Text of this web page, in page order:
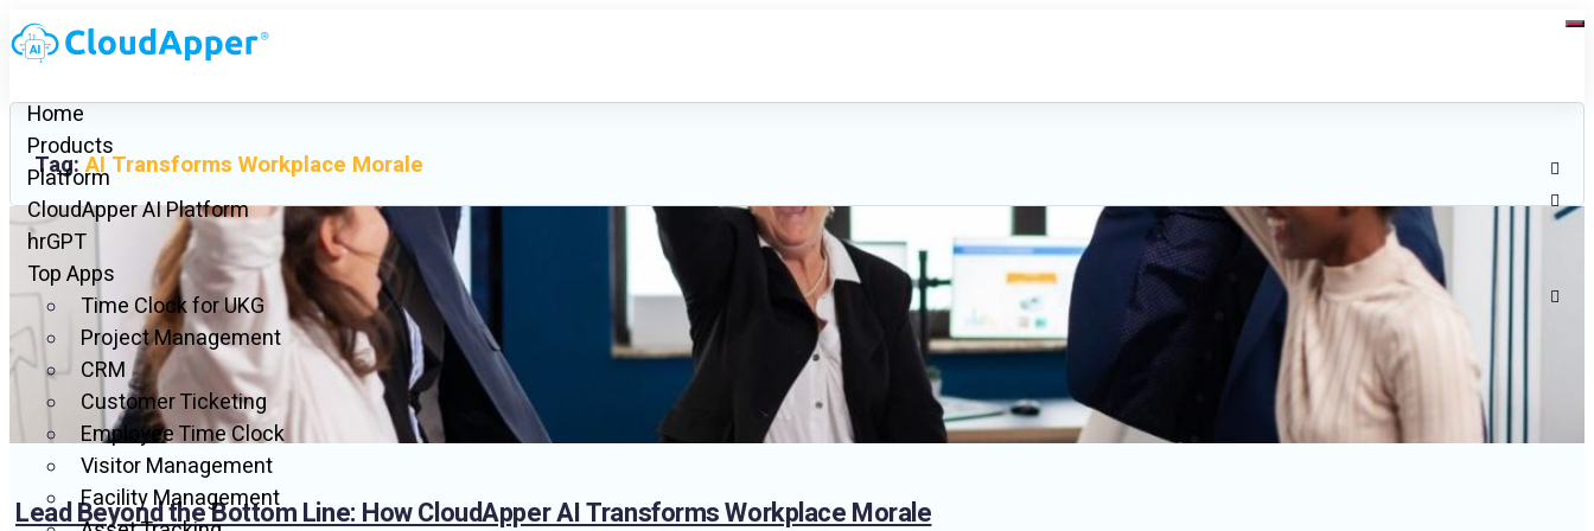
Home
Products
Platform
CloudApper AI Platform
hrGPT
Top Apps
Time Clock for UKG
Project Management
CRM
Customer Ticketing
Employee Time Clock
Visitor Management
Facility Management
Tag:AI Transforms Workplace Morale
Lead Beyond the Bottom Line: How CloudApper AI Transforms Workplace Morale